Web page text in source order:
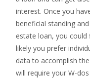
interest. Once you
beneficial standing
estate loan, you could
likely you prefer
data to accomplish
will require your W-